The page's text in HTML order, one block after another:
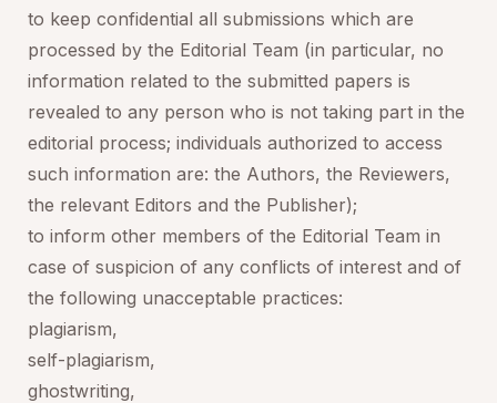
to keep confidential all submissions which are
processed by the Editorial Team (in particular, no
information related to the submitted papers is
revealed to any person who is not taking part in the
editorial process; individuals authorized to access
such information are: the Authors, the Reviewers,
the relevant Editors and the Publisher);
to inform other members of the Editorial Team in
case of suspicion of any conflicts of interest and of
the following unacceptable practices:
plagiarism,
self-plagiarism,
ghostwriting,